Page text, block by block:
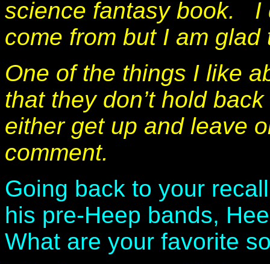
science fantasy book. I
come from but I am glad
One of the things I like
that they don’t hold
either get up and leave
comment.
Going back to your
his pre-Heep bands,
What are your favorite